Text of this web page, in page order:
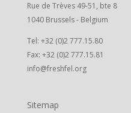
Rue de Trèves 49-51, bte 8
1040 Brussels - Belgium
Tel: +32 (0)2 777.15.80
Fax: +32 (0)2 777.15.81
info@freshfel.org
Sitemap